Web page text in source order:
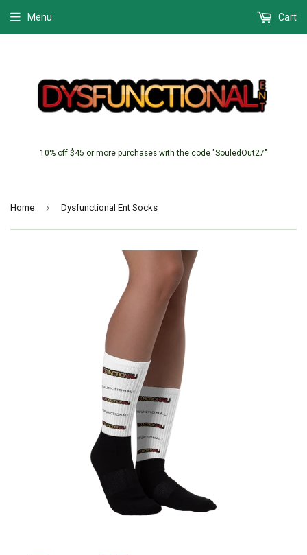
10% off $45 or more purchases with the code "SouledOut27"
Menu Cart
Home › Dysfunctional Ent Socks